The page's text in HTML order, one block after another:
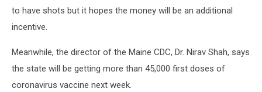
to have shots but it hopes the money will be an additional
incentive.
Meanwhile, the director of the Maine CDC, Dr. Nirav Shah, says
the state will be getting more than 45,000 first doses of
coronavirus vaccine next week.